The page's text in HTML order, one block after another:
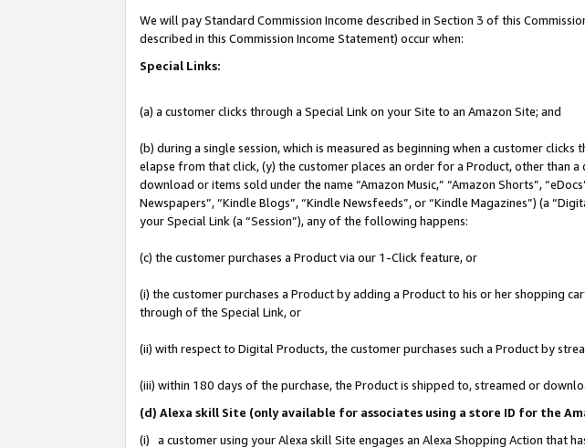
We will pay Standard Commission Income described in Section 3 of this
described in this Commission Income Statement) occur when:
Special Links:
(a) a customer clicks through a Special Link on your Site to an Amazon Site; and
(b) during a single session, which is measured as beginning when a customer
elapse from that click, (y) the customer places an order for a Product, other than
download or items sold under the name “Amazon Music,” “Amazon Shorts”,
Newspapers”, “Kindle Blogs”, “Kindle Newsfeeds”, or “Kindle Magazines”) (a
your Special Link (a “Session”), any of the following happens:
(c) the customer purchases a Product via our 1-Click feature, or
(i) the customer purchases a Product by adding a Product to his or her
through of the Special Link, or
(ii) with respect to Digital Products, the customer purchases such a Product by
(iii) within 180 days of the purchase, the Product is shipped to, streamed or
(d) Alexa skill Site (only available for associates using a store ID for the
(i) a customer using your Alexa skill Site engages an Alexa Shopping Action that